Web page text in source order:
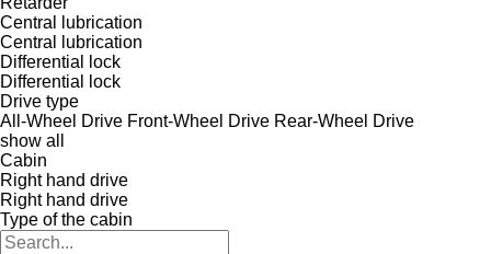
Central lubrication
Central lubrication
Differential lock
Differential lock
Drive type
All-Wheel Drive Front-Wheel Drive Rear-Wheel Drive
show all
Cabin
Right hand drive
Right hand drive
Type of the cabin